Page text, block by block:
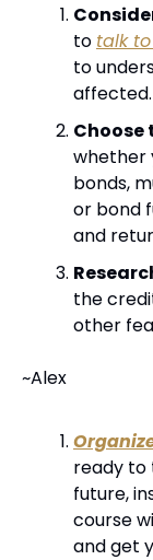
to talk
to
affected.
Choose
whether
bonds,
or bond
and
the
other
~Alex
ready to
future,
course
and get